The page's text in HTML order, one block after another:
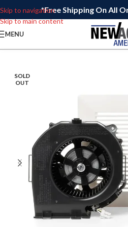
Skip to navigation
Skip to main content
*Free Shipping On All
MENU
SOLD
OUT